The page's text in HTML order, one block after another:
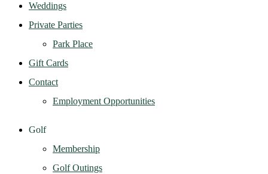
Weddings
Private Parties
Park Place
Gift Cards
Contact
Employment Opportunities
Golf
Membership
Golf Outings